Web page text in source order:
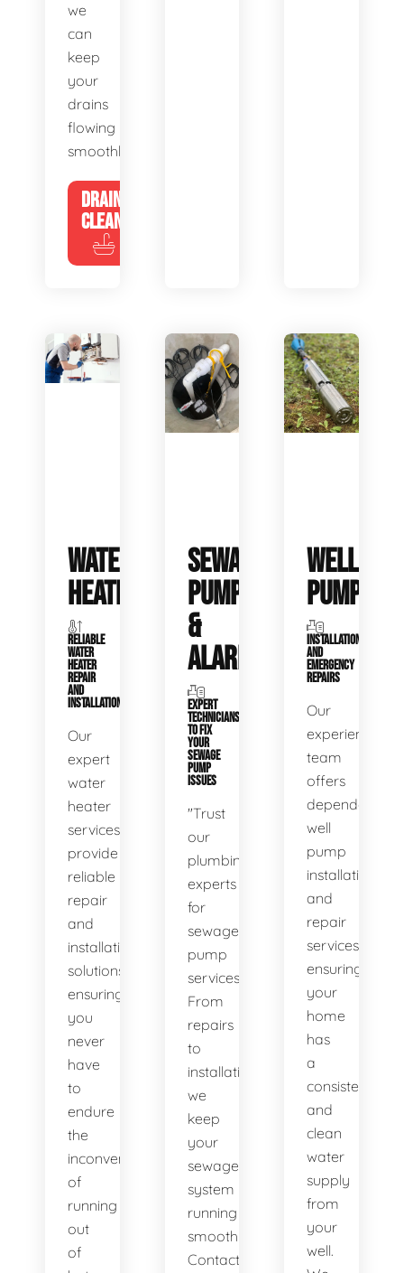
we
can
keep
your
drains
flowing
smoothly.
DRAIN
CLEANING
WATER
HEATERS
RELIABLE
WATER
HEATER
REPAIR
AND
INSTALLATION
Our
expert
water
heater
services
provide
reliable
repair
and
installation
solutions,
ensuring
you
never
have
to
endure
the
inconvenience
of
running
out
of
SEWAGE
PUMPS
&
ALARMS
EXPERT
TECHNICIANS
TO FIX
YOUR
SEWAGE
PUMP
ISSUES
"Trust
our
plumbing
experts
for
sewage
pump
services.
From
repairs
to
installations,
we
keep
your
sewage
system
running
smoothly.
Contact
WELL
PUMPS
INSTALLATIONS
AND
EMERGENCY
REPAIRS
Our
experienced
team
offers
dependable
well
pump
installation
and
repair
services,
ensuring
your
home
has
a
consistent
and
clean
water
supply
from
your
well.